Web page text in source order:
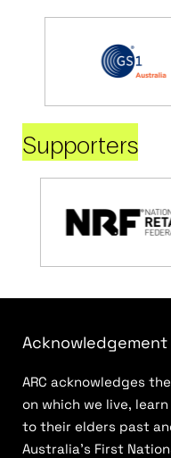
Supporters
ARC acknowledges
on which we live,
to their elders past
Australia’s First